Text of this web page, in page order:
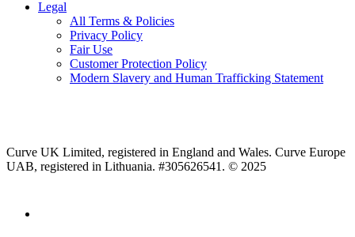
Legal
All Terms & Policies
Privacy Policy
Fair Use
Customer Protection Policy
Modern Slavery and Human Trafficking Statement
Curve UK Limited, registered in England and Wales. Curve Europe
UAB, registered in Lithuania. #305626541. © 2025